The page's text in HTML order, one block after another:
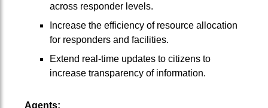
across responder levels.
Increase the efficiency of resource allocation
for responders and facilities.
Extend real-time updates to citizens to
increase transparency of information.
Agents: